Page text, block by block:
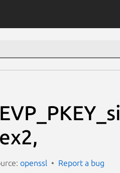
openssl Report a bug